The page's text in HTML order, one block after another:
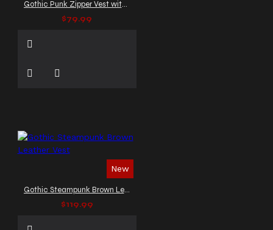
Gothic Punk Zipper Vest with Buckle Straps
$79.99
New
Gothic Steampunk Brown Leather Vest
$119.99